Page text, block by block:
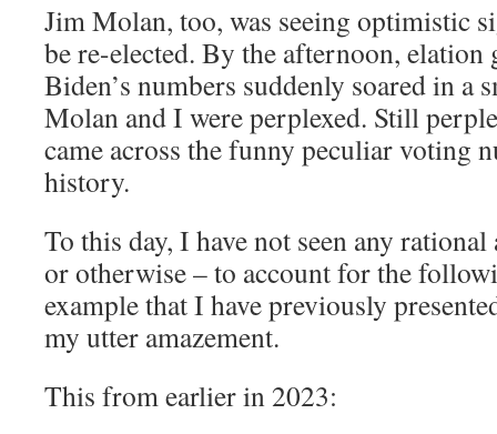
Jim Molan, too, was seeing optimistic
be re-elected. By the afternoon, elation
Biden’s numbers suddenly soared in a
Molan and I were perplexed. Still
came across the funny peculiar voting
history.
To this day, I have not seen any
or otherwise – to account for the
example that I have previously
my utter amazement.
This from earlier in 2023: